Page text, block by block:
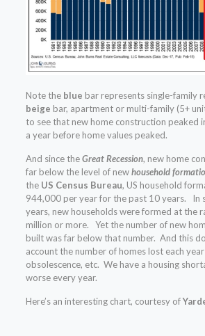
Note the blue bar represents single-family
beige bar, apartment or multi-family (5+
to see that new home construction
a year before home values peaked.
And since theGreat Recession, new home
far below the level of newhousehold
the US Census Bureau, US household
944,000 per year for the past 10 years. In
years, new households were formed at the
million or more. Yet the number of new
built was far below that number. And this
account the number of homes lost each
obsolescence, etc. We have a housing
worse every year.
Here’s an interesting chart, courtesy of